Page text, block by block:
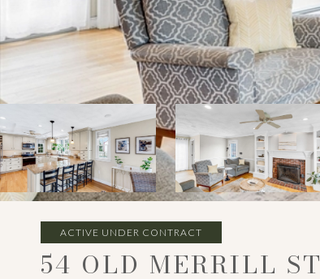
ACTIVE UNDER CONTRACT
54 OLD MERRILL ST